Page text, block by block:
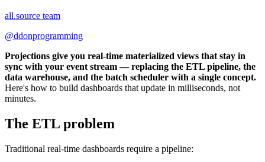
all.source team
@ddonprogramming
Projections give you real-time materialized views that stay in
sync with your event stream — replacing the ETL pipeline, the
data warehouse, and the batch scheduler with a single concept.
Here's how to build dashboards that update in milliseconds, not
minutes.
The ETL problem
Traditional real-time dashboards require a pipeline: